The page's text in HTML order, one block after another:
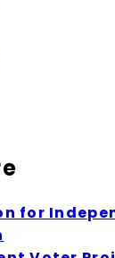
for